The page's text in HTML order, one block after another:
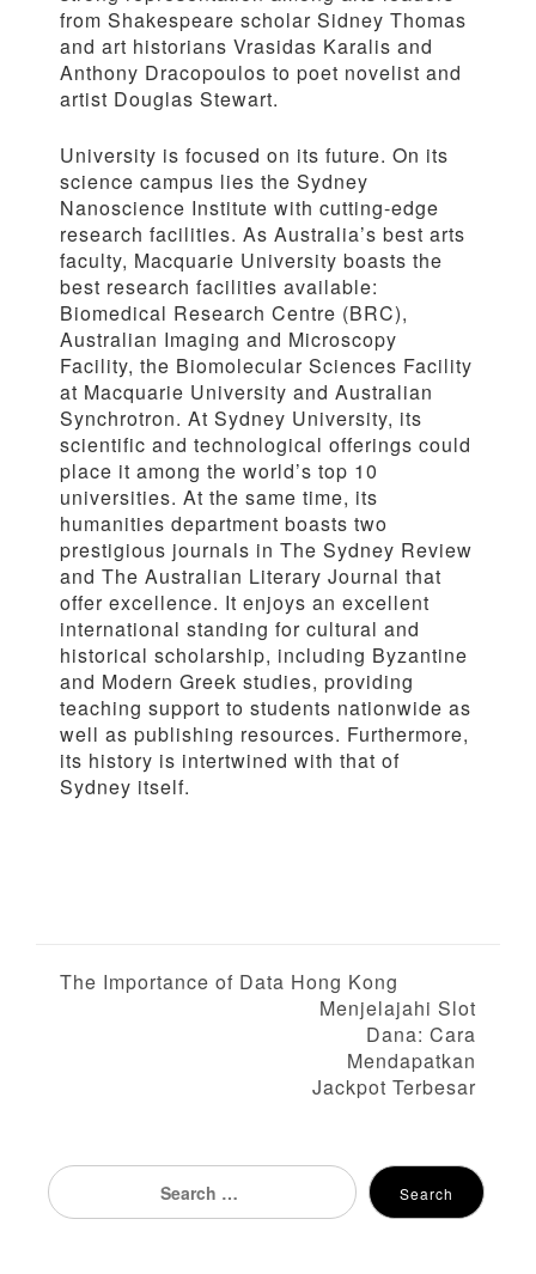
from Shakespeare scholar Sidney Thomas
and art historians Vrasidas Karalis and
Anthony Dracopoulos to poet novelist and
artist Douglas Stewart.
University is focused on its future. On its
science campus lies the Sydney
Nanoscience Institute with cutting-edge
research facilities. As Australia’s best arts
faculty, Macquarie University boasts the
best research facilities available:
Biomedical Research Centre (BRC),
Australian Imaging and Microscopy
Facility, the Biomolecular Sciences Facility
at Macquarie University and Australian
Synchrotron. At Sydney University, its
scientific and technological offerings could
place it among the world’s top 10
universities. At the same time, its
humanities department boasts two
prestigious journals in The Sydney Review
and The Australian Literary Journal that
offer excellence. It enjoys an excellent
international standing for cultural and
historical scholarship, including Byzantine
and Modern Greek studies, providing
teaching support to students nationwide as
well as publishing resources. Furthermore,
its history is intertwined with that of
Sydney itself.
P
n
a
The Importance of Data Hong Kong
Menjelajahi Slot
Dana: Cara
Mendapatkan
Jackpot Terbesar
Search
for:
Search